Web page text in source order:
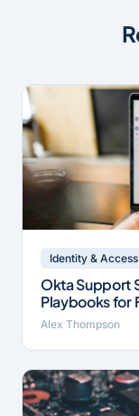
Identity & Access
Okta Support
Playbooks for
Alex Thompson